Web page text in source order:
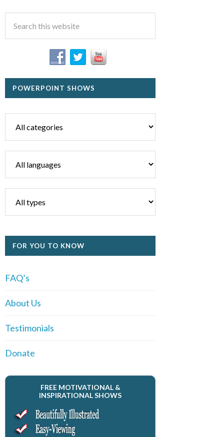
POWERPOINT SHOWS
FOR YOU TO KNOW
FAQ’s
About Us
Testimonials
Donate
FREE MOTIVATIONAL &
INSPIRATIONAL SHOWS